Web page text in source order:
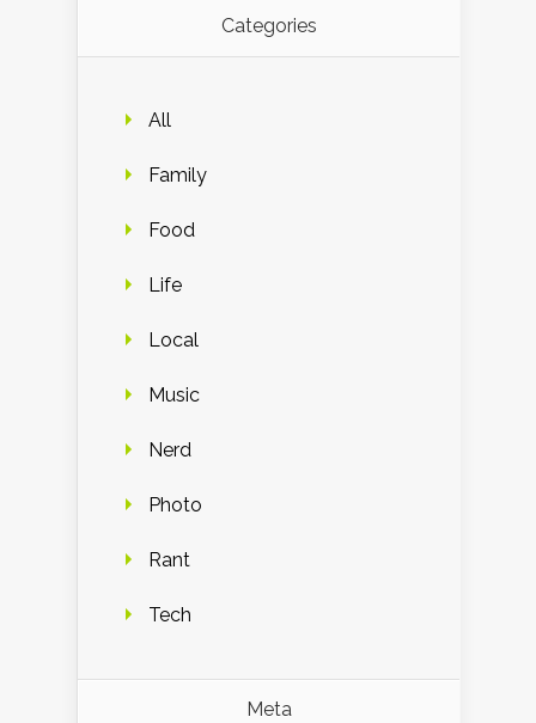
Categories
All
Family
Food
Life
Local
Music
Nerd
Photo
Rant
Tech
Meta